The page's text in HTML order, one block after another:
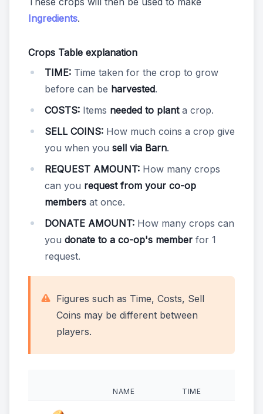
Ingredients.
Crops Table explanation
TIME: Time taken for the crop to grow
before can be harvested.
COSTS: Items needed to planta crop.
SELL COINS: How much coins a crop give
you when you sell via Barn.
REQUEST AMOUNT: How many crops
can you request from your co-op
members at once.
DONATE AMOUNT: How many crops can
you donate to a co-op's member for 1
request.
Figures such as Time, Costs, Sell
Coins may be different between
players.
NAME TIME